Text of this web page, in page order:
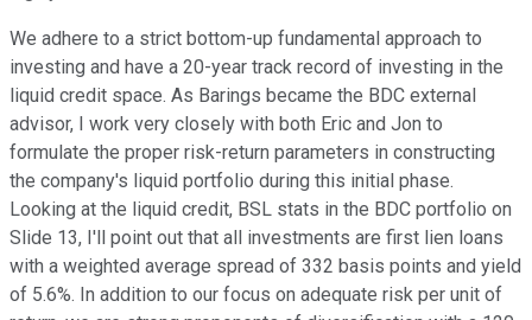
We adhere to a strict bottom-up fundamental approach to
investing and have a 20-year track record of investing in the
liquid credit space. As Barings became the BDC external
advisor, I work very closely with both Eric and Jon to
formulate the proper risk-return parameters in constructing
the company's liquid portfolio during this initial phase.
Looking at the liquid credit, BSL stats in the BDC portfolio on
Slide 13, I'll point out that all investments are first lien loans
with a weighted average spread of 332 basis points and yield
of 5.6%. In addition to our focus on adequate risk per unit of